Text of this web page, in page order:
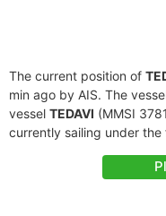
The current position of
min ago by AIS. The
vessel TEDAVI (MMSI
currently sailing under the